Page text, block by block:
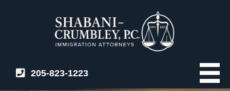
205-823-1223